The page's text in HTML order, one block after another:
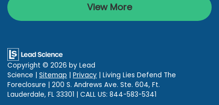
View More
Copyright © 2026 by Lead
Science | Sitemap | Privacy | Living Lies Defend The
Foreclosure | 200 S. Andrews Ave. Ste. 604, Ft.
Lauderdale, FL 33301 | CALL US: 844-583-5341